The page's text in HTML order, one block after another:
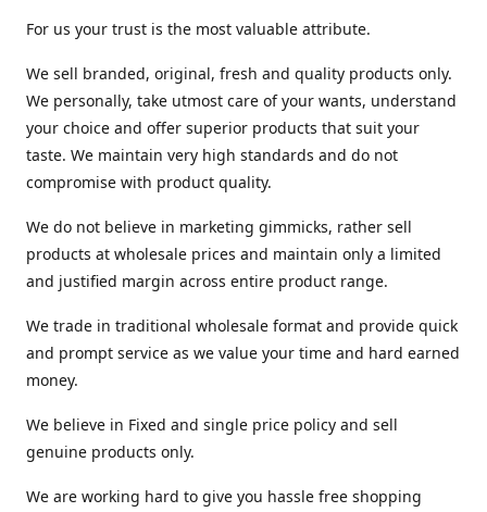
For us your trust is the most valuable attribute.
We sell branded, original, fresh and quality products only.
We personally, take utmost care of your wants, understand
your choice and offer superior products that suit your
taste. We maintain very high standards and do not
compromise with product quality.
We do not believe in marketing gimmicks, rather sell
products at wholesale prices and maintain only a limited
and justified margin across entire product range.
We trade in traditional wholesale format and provide quick
and prompt service as we value your time and hard earned
money.
We believe in Fixed and single price policy and sell
genuine products only.
We are working hard to give you hassle free shopping